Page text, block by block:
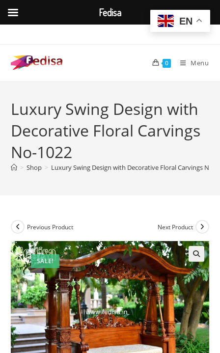
content
0 Menu
Luxury Swing Design with
Decorative Floral Carvings
No-1022
> Shop > Luxury Swing Design with Decorative Floral Carvings No-
SALE!
Previous Product Next Product
EN
Fedisa